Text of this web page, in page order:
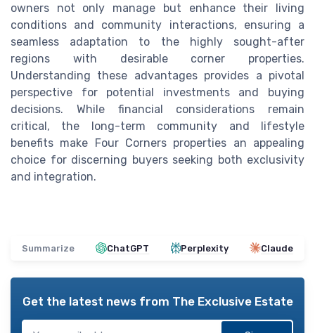
owners not only manage but enhance their living
conditions and community interactions, ensuring a
seamless adaptation to the highly sought-after
regions with desirable corner properties.
Understanding these advantages provides a pivotal
perspective for potential investments and buying
decisions. While financial considerations remain
critical, the long-term community and lifestyle
benefits make Four Corners properties an appealing
choice for discerning buyers seeking both exclusivity
and integration.
Summarize ChatGPT Perplexity Claude
Get the latest news from The Exclusive Estate